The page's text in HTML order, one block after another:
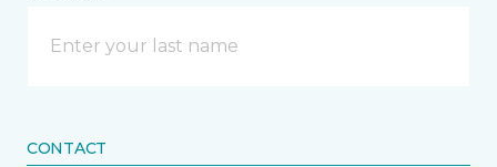
CONTACT